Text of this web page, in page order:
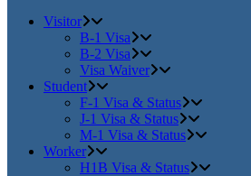
Visitor
B-1 Visa
B-2 Visa
Visa Waiver
Student
F-1 Visa & Status
J-1 Visa & Status
M-1 Visa & Status
Worker
H1B Visa & Status